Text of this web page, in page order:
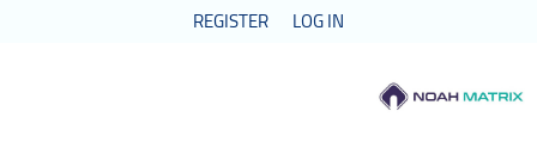
REGISTER LOG IN